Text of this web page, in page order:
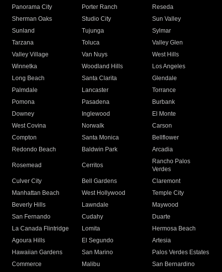
Panorama City
Porter Ranch
Reseda
Sherman Oaks
Studio City
Sun Valley
Sunland
Tujunga
Sylmar
Tarzana
Toluca
Valley Glen
Valley Village
Van Nuys
West Hills
Winnetka
Woodland Hills
Los Angeles
Long Beach
Santa Clarita
Glendale
Palmdale
Lancaster
Torrance
Pomona
Pasadena
Burbank
Downey
Inglewood
El Monte
West Covina
Norwalk
Carson
Compton
Santa Monica
Bellflower
Redondo Beach
Baldwin Park Arcadia
Rosemead Cerritos
Rancho Palos
Verdes
Culver City
Bell Gardens
Claremont
Manhattan Beach
West Hollywood
Temple City
Beverly Hills
Lawndale
Maywood
San Fernando
Cudahy
Duarte
La Canada Flintridge
Lomita
Hermosa Beach
Agoura Hills
El Segundo
Artesia
Hawaiian Gardens
San Marino
Palos Verdes Estates
Commerce
Malibu
San Bernardino